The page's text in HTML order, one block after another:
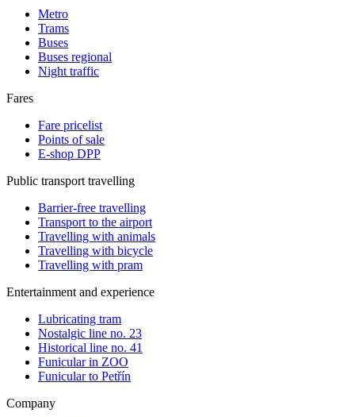
Metro
Trams
Buses
Buses regional
Night traffic
Fares
Fare pricelist
Points of sale
E-shop DPP
Public transport travelling
Barrier-free travelling
Transport to the airport
Travelling with animals
Travelling with bicycle
Travelling with pram
Entertainment and experience
Lubricating tram
Nostalgic line no. 23
Historical line no. 41
Funicular in ZOO
Funicular to Petřín
Company